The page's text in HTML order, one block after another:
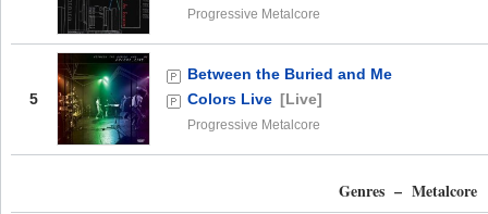
Progressive Metalcore
5
Between the Buried and Me
Colors Live [Live]
Progressive Metalcore
Genres – Metalcore